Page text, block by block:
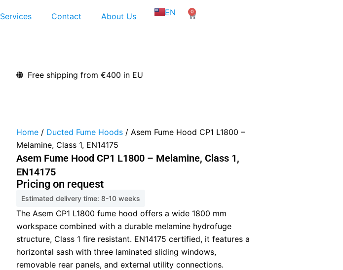
Services Contact About Us EN
FR
0
Cart
Free shipping from €400 in EU
Home / Ducted Fume Hoods / Asem Fume Hood CP1 L1800 –
Melamine, Class 1, EN14175
Asem Fume Hood CP1 L1800 – Melamine, Class 1,
EN14175
Pricing on request
Estimated delivery time: 8-10 weeks
The Asem CP1 L1800 fume hood offers a wide 1800 mm
workspace combined with a durable melamine hydrofuge
structure, Class 1 fire resistant. EN14175 certified, it features a
horizontal sash with three laminated sliding windows,
removable rear panels, and external utility connections.